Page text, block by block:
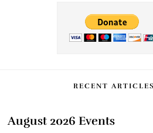
RECENT ARTICLES
August 2026 Events